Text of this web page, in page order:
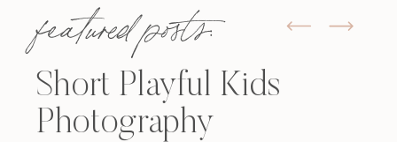
featured posts:
Short Playful Kids
Photography